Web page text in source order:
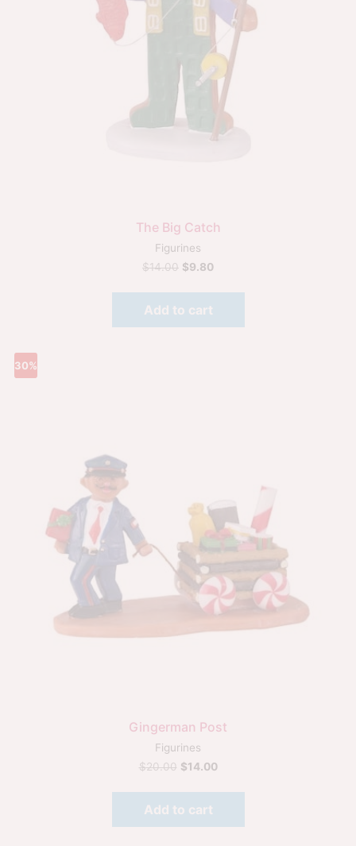
The Big Catch
Figurines
$14.00 $9.80
Add to cart
30%
Gingerman Post
Figurines
$20.00 $14.00
Add to cart